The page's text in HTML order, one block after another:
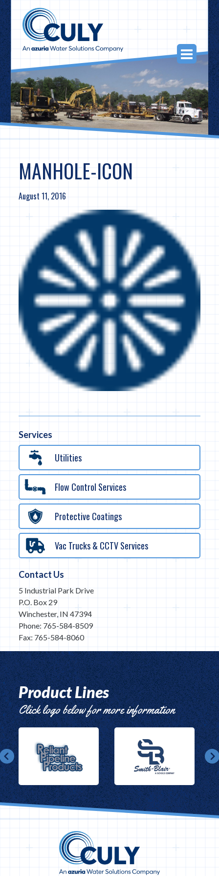
Skip
to
content
MANHOLE-ICON
August 11, 2016
Services
Utilities
Flow Control Services
Protective Coatings
Vac Trucks & CCTV Services
Contact Us
5 Industrial Park Drive
P.O. Box 29
Winchester, IN 47394
Phone: 765-584-8509
Fax: 765-584-8060
Product Lines
Click logo below for more information